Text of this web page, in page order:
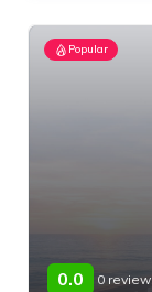
Popular
0.0 0